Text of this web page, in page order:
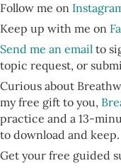
Follow me on
Keep up with me on
Send me an email to
topic request, or
Curious about
my free gift to you,
practice and a 13-
to download and keep.
Get your free guided